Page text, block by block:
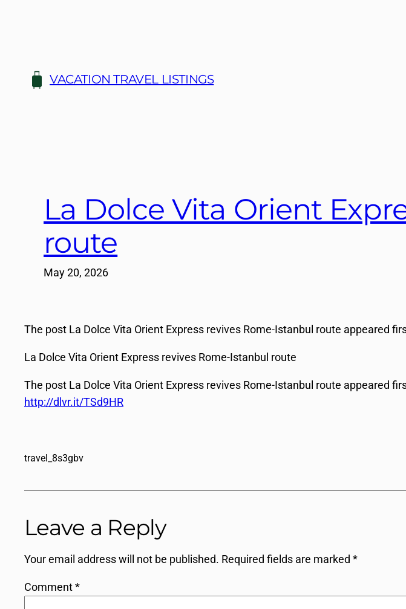
VACATION TRAVEL LISTINGS
La Dolce Vita Orient
route
May 20, 2026
The post La Dolce Vita Orient Express revives Rome-Istanbul route appeared
La Dolce Vita Orient Express revives Rome-Istanbul route
The post La Dolce Vita Orient Express revives Rome-Istanbul route appeared
http://dlvr.it/TSd9HR
travel_8s3gbv
Leave a Reply
Your email address will not be published. Required fields are marked *
Comment*